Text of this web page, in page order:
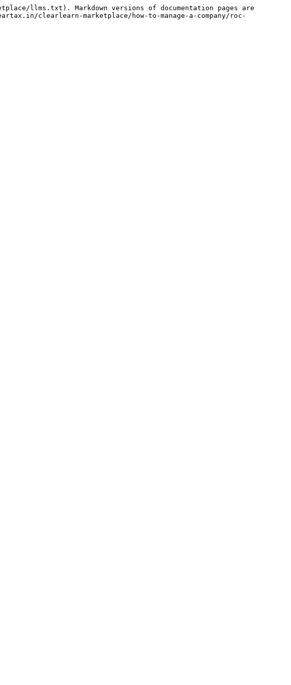
llms.txt). Markdown versions of documentation pages are
clearlearn-marketplace/how-to-manage-a-company/roc-